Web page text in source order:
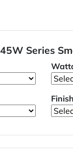
Series
Finish